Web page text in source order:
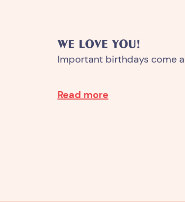
WE LOVE YOU!
Important birthdays come
Read more